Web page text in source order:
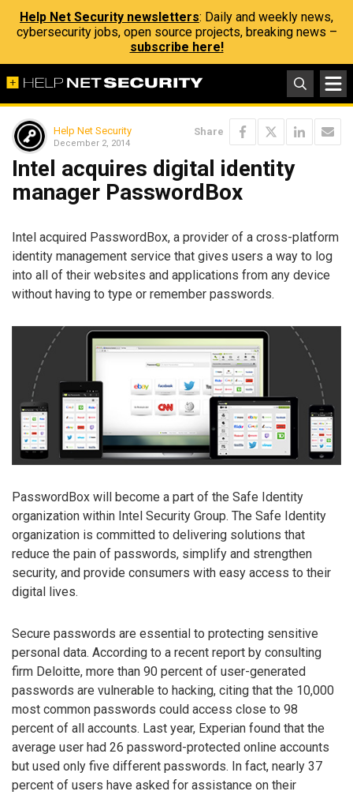
Help Net Security newsletters: Daily and weekly news,
cybersecurity jobs, open source projects, breaking news –
subscribe here!
Help Net Security
December 2, 2014
Share
Intel acquires digital identity
manager PasswordBox
Intel acquired PasswordBox, a provider of a cross-platform
identity management service that gives users a way to log
into all of their websites and applications from any device
without having to type or remember passwords.
PasswordBox will become a part of the Safe Identity
organization within Intel Security Group. The Safe Identity
organization is committed to delivering solutions that
reduce the pain of passwords, simplify and strengthen
security, and provide consumers with easy access to their
digital lives.
Secure passwords are essential to protecting sensitive
personal data. According to a recent report by consulting
firm Deloitte, more than 90 percent of user-generated
passwords are vulnerable to hacking, citing that the 10,000
most common passwords could access close to 98
percent of all accounts. Last year, Experian found that the
average user had 26 password-protected online accounts
but used only five different passwords. In fact, nearly 37
percent of users have asked for assistance on their